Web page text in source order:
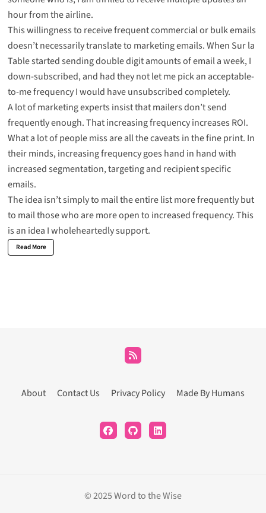
hour from the airline.
This willingness to receive frequent commercial or bulk emails
doesn’t necessarily translate to marketing emails. When Sur la
Table started sending double digit amounts of email a week, I
down-subscribed, and had they not let me pick an acceptable-
to-me frequency I would have unsubscribed completely.
A lot of marketing experts insist that mailers don’t send
frequently enough. That increasing frequency increases ROI.
What a lot of people miss are all the caveats in the fine print. In
their minds, increasing frequency goes hand in hand with
increased segmentation, targeting and recipient specific
emails.
The idea isn’t simply to mail the entire list more frequently but
to mail those who are more open to increased frequency. This
is an idea I wholeheartedly support.
Read More
About Contact Us Privacy Policy Made By Humans
© 2025 Word to the Wise